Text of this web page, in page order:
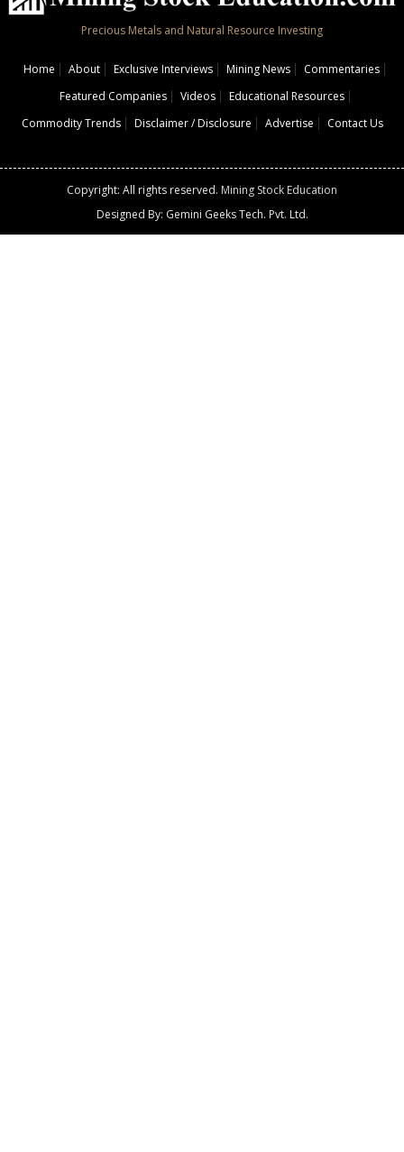
Precious Metals and Natural Resource Investing
Home About Exclusive Interviews Mining News
Commentaries
Featured Companies
Videos
Educational Resources
Commodity Trends
Disclaimer / Disclosure Advertise Contact Us
Copyright: All rights reserved. Mining Stock Education
Designed By: Gemini Geeks Tech. Pvt. Ltd.